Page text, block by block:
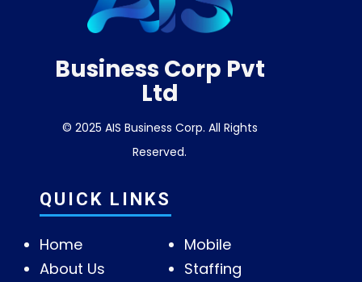
Business Corp Pvt
Ltd
© 2025 AIS Business Corp. All Rights
Reserved.
QUICK LINKS
Home
About Us
Mobile
Staffing